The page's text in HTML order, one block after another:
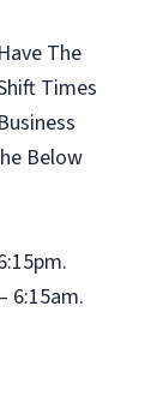
The
Times
Below
6:15am.